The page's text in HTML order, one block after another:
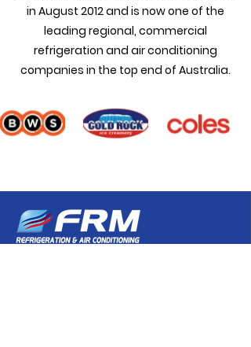
in August 2012 and is now one of the
leading regional, commercial
refrigeration and air conditioning
companies in the top end of Australia.